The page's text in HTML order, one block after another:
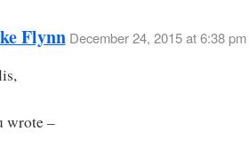
Flynn December 24, 2015 at 6:38
wrote –